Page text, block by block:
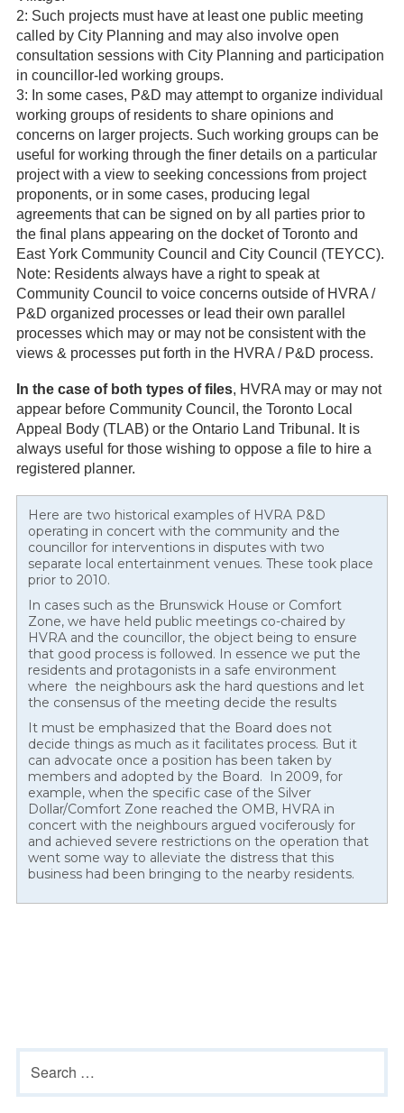
2: Such projects must have at least one public meeting
called by City Planning and may also involve open
consultation sessions with City Planning and participation
in councillor-led working groups.
3: In some cases, P&D may attempt to organize individual
working groups of residents to share opinions and
concerns on larger projects. Such working groups can be
useful for working through the finer details on a particular
project with a view to seeking concessions from project
proponents, or in some cases, producing legal
agreements that can be signed on by all parties prior to
the final plans appearing on the docket of Toronto and
East York Community Council and City Council (TEYCC).
Note: Residents always have a right to speak at
Community Council to voice concerns outside of HVRA /
P&D organized processes or lead their own parallel
processes which may or may not be consistent with the
views & processes put forth in the HVRA / P&D process.
In the case of both types of files, HVRA may or may not
appear before Community Council, the Toronto Local
Appeal Body (TLAB) or the Ontario Land Tribunal. It is
always useful for those wishing to oppose a file to hire a
registered planner.
Here are two historical examples of HVRA P&D
operating in concert with the community and the
councillor for interventions in disputes with two
separate local entertainment venues. These took place
prior to 2010.
In cases such as the Brunswick House or Comfort
Zone, we have held public meetings co-chaired by
HVRA and the councillor, the object being to ensure
that good process is followed. In essence we put the
residents and protagonists in a safe environment
where the neighbours ask the hard questions and let
the consensus of the meeting decide the results
It must be emphasized that the Board does not
decide things as much as it facilitates process. But it
can advocate once a position has been taken by
members and adopted by the Board. In 2009, for
example, when the specific case of the Silver
Dollar/Comfort Zone reached the OMB, HVRA in
concert with the neighbours argued vociferously for
and achieved severe restrictions on the operation that
went some way to alleviate the distress that this
business had been bringing to the nearby residents.
Primary
Sidebar
Search
for: